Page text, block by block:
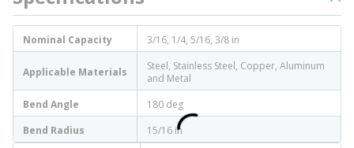
Nominal Capacity 3/16, 1/4, 5/16, 3/8 in
Applicable Materials
Steel, Stainless Steel, Copper, Aluminum
and Metal
Bend Angle
180 deg
Bend Radius
15/16 in